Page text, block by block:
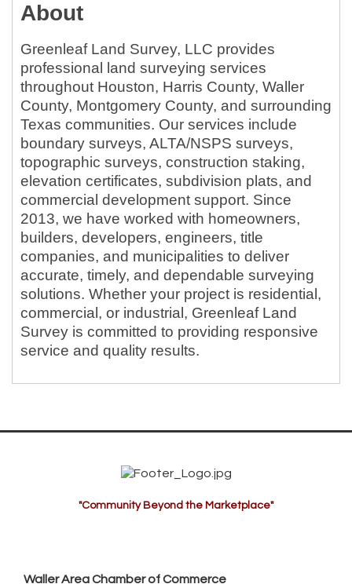
About
Greenleaf Land Survey, LLC provides
professional land surveying services
throughout Houston, Harris County, Waller
County, Montgomery County, and surrounding
Texas communities. Our services include
boundary surveys, ALTA/NSPS surveys,
topographic surveys, construction staking,
elevation certificates, subdivision plats, and
commercial development support. Since
2013, we have worked with homeowners,
builders, developers, engineers, title
companies, and municipalities to deliver
accurate, timely, and dependable surveying
solutions. Whether your project is residential,
commercial, or industrial, Greenleaf Land
Survey is committed to providing responsive
service and quality results.
"Community Beyond the Marketplace"
Waller Area Chamber of Commerce